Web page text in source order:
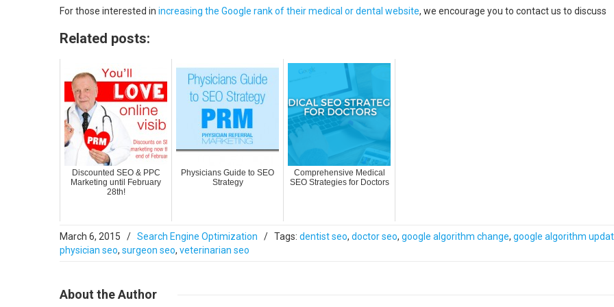
For those interested in increasing the Google rank of their medical or dental website, we encourage you to contact us to discuss
Related posts:
Discounted SEO & PPC
Marketing until February
28th!
Physicians Guide to SEO
Strategy
Comprehensive Medical
SEO Strategies for Doctors
March 6, 2015 / Search Engine Optimization / Tags: dentist seo, doctor seo, google algorithm change, google algorithm
physician seo, surgeon seo, veterinarian seo
About the Author